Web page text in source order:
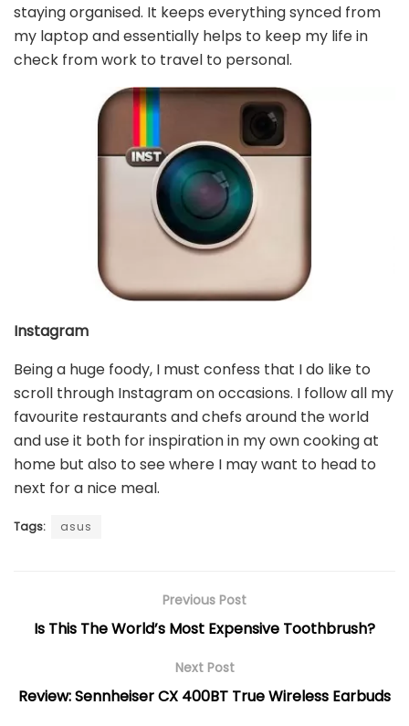
staying organised. It keeps everything synced from
my laptop and essentially helps to keep my life in
check from work to travel to personal.
Instagram
Being a huge foody, I must confess that I do like to
scroll through Instagram on occasions. I follow all my
favourite restaurants and chefs around the world
and use it both for inspiration in my own cooking at
home but also to see where I may want to head to
next for a nice meal.
Tags: asus
Previous Post
Is This The World’s Most Expensive Toothbrush?
Next Post
Review: Sennheiser CX 400BT True Wireless Earbuds